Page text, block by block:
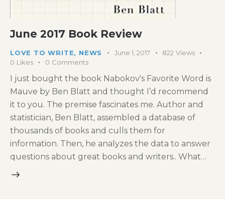
June 2017 Book Review
LOVE TO WRITE, NEWS June 1, 2017 822 Views
0 Likes 0 Comments
I just bought the book Nabokov's Favorite Word is
Mauve by Ben Blatt and thought I’d recommend
it to you. The premise fascinates me. Author and
statistician, Ben Blatt, assembled a database of
thousands of books and culls them for
information. Then, he analyzes the data to answer
questions about great books and writers.. What…